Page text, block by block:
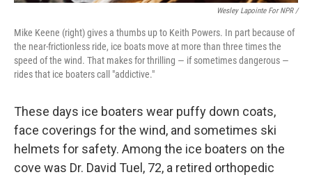
Wesley Lapointe For NPR /
Mike Keene (right) gives a thumbs up to Keith Powers. In part because of
the near-frictionless ride, ice boats move at more than three times the
speed of the wind. That makes for thrilling — if sometimes dangerous —
rides that ice boaters call "addictive."
These days ice boaters wear puffy down coats,
face coverings for the wind, and sometimes ski
helmets for safety. Among the ice boaters on the
cove was Dr. David Tuel, 72, a retired orthopedic